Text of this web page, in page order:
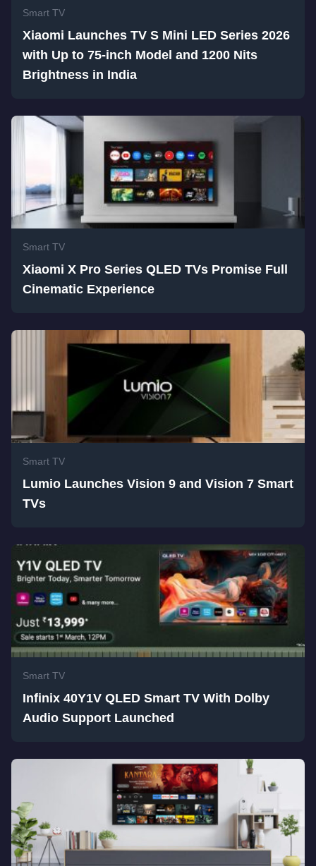
Smart TV
Xiaomi Launches TV S Mini LED Series 2026
with Up to 75-inch Model and 1200 Nits
Brightness in India
Smart TV
Xiaomi X Pro Series QLED TVs Promise Full
Cinematic Experience
Smart TV
Lumio Launches Vision 9 and Vision 7 Smart
TVs
Smart TV
Infinix 40Y1V QLED Smart TV With Dolby
Audio Support Launched